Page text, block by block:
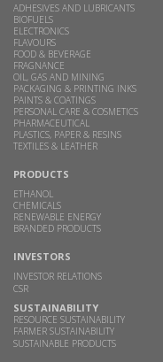
ADHESIVES AND LUBRICANTS
BIOFUELS
ELECTRONICS
FLAVOURS
FOOD & BEVERAGE
FRAGNANCE
OIL, GAS AND MINING
PACKAGING & PRINTING INKS
PAINTS & COATINGS
PERSONAL CARE & COSMETICS
PHARMACEUTICAL
PLASTICS, PAPER & RESINS
TEXTILES & LEATHER
PRODUCTS
ETHANOL
CHEMICALS
RENEWABLE ENERGY
BRANDED PRODUCTS
INVESTORS
INVESTOR RELATIONS
CSR
SUSTAINABILITY
RESOURCE SUSTAINABILITY
FARMER SUSTAINABILITY
SUSTAINABLE PRODUCTS